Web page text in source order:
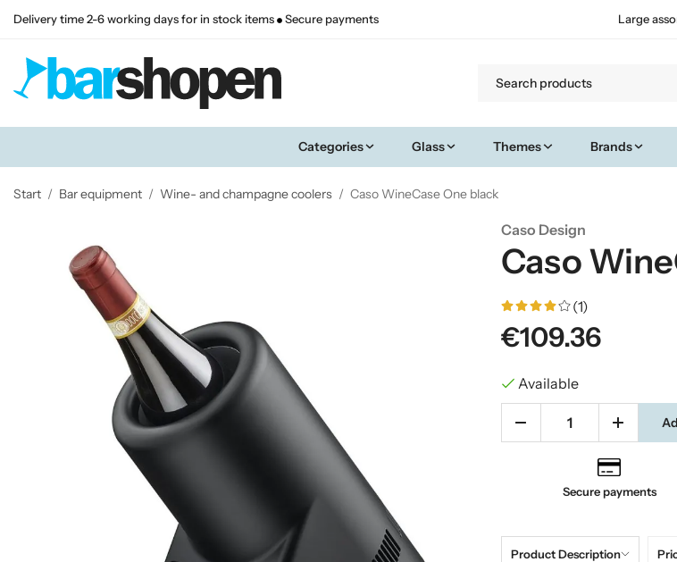
Delivery time 2-6 working days for in stock items Secure payments Large
Categories Glass Themes Brands
Start / Bar equipment / Wine- and champagne coolers / Caso WineCase One black
Caso Design
Caso
(1)
€109.36
Available
Secure payments
Product Description